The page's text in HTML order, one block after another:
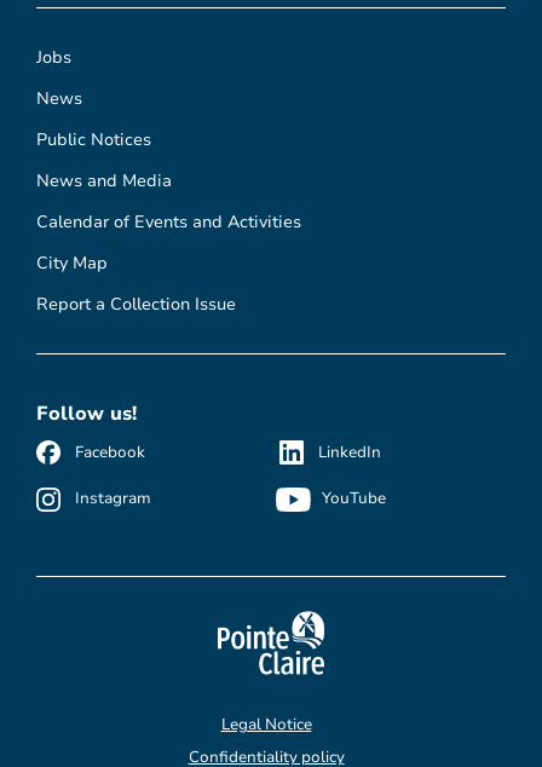
Jobs
News
Public Notices
News and Media
Calendar of Events and Activities
City Map
Report a Collection Issue
Follow us!
Facebook
Instagram
LinkedIn
YouTube
Legal Notice
Confidentiality policy